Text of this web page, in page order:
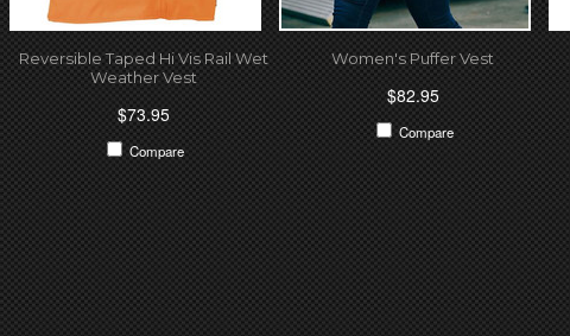
Reversible Taped Hi Vis Rail Wet
Weather Vest
$73.95
Compare
Women's Puffer Vest
$82.95
Compare